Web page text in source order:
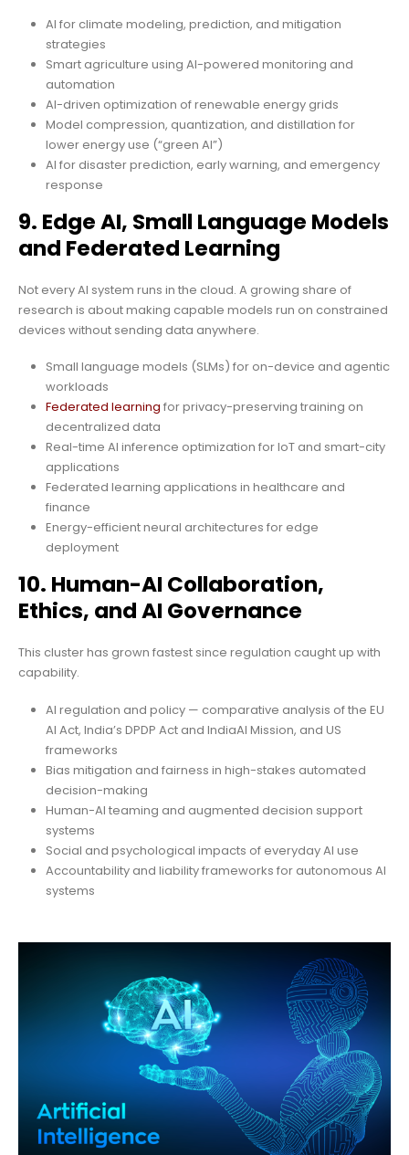
AI for climate modeling, prediction, and mitigation
strategies
Smart agriculture using AI-powered monitoring and
automation
AI-driven optimization of renewable energy grids
Model compression, quantization, and distillation for
lower energy use (“green AI”)
AI for disaster prediction, early warning, and emergency
response
9. Edge AI, Small Language Models
and Federated Learning
Not every AI system runs in the cloud. A growing share of
research is about making capable models run on constrained
devices without sending data anywhere.
Small language models (SLMs) for on-device and agentic
workloads
Federated learning for privacy-preserving training on
decentralized data
Real-time AI inference optimization for IoT and smart-city
applications
Federated learning applications in healthcare and
finance
Energy-efficient neural architectures for edge
deployment
10. Human-AI Collaboration,
Ethics, and AI Governance
This cluster has grown fastest since regulation caught up with
capability.
AI regulation and policy — comparative analysis of the EU
AI Act, India’s DPDP Act and IndiaAI Mission, and US
frameworks
Bias mitigation and fairness in high-stakes automated
decision-making
Human-AI teaming and augmented decision support
systems
Social and psychological impacts of everyday AI use
Accountability and liability frameworks for autonomous AI
systems